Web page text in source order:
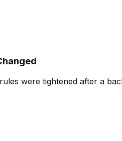
were tightened after a